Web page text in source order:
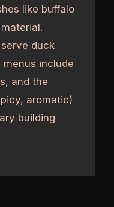
like buffalo
duck
include
and the
aromatic)
building